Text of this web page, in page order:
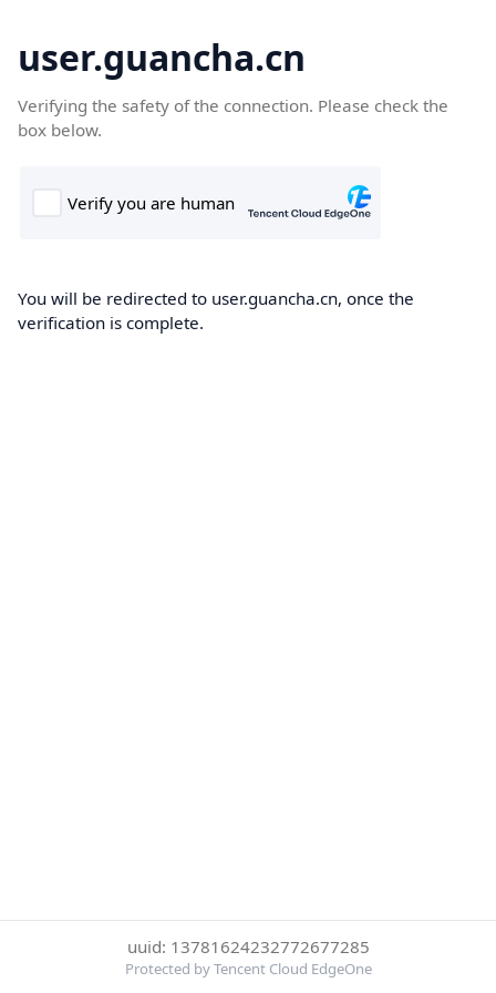
user.guancha.cn
Verifying the safety of the connection. Please check the
box below.
You will be redirected to user.guancha.cn, once the
verification is complete.
uuid: 13781624232772677285
Protected by Tencent Cloud EdgeOne